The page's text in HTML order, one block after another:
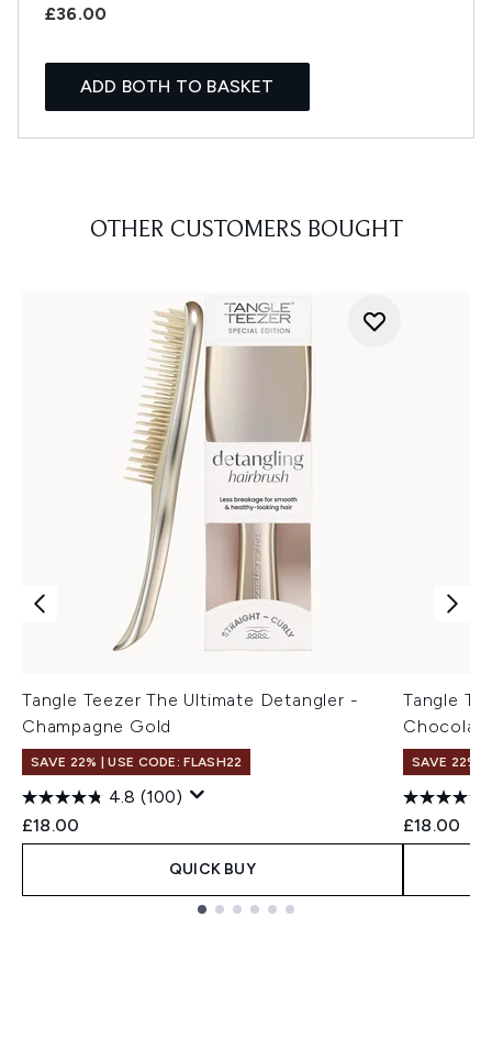
£36.00
ADD BOTH TO BASKET
OTHER CUSTOMERS BOUGHT
Tangle Teezer The Ultimate Detangler -
Champagne Gold
SAVE 22% | USE CODE: FLASH22
4.8 (100)
£18.00
QUICK BUY
Tangle
SAVE 22% |
£18.00